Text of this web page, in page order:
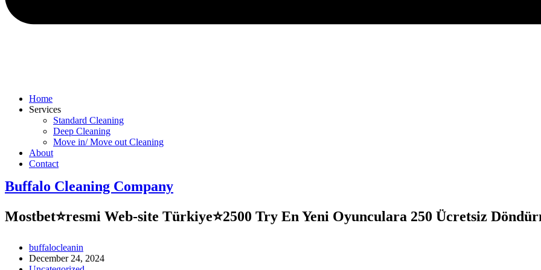
Home
Services
Standard Cleaning
Deep Cleaning
Move in/ Move out Cleaning
About
Contact
Buffalo Cleaning Company​
Mostbet⭐️resmi Web-site Türkiye⭐️2500 Try En Yeni Oyunculara 250 Ücretsiz
Post
author:
buffalocleanin
Post
December 24, 2024